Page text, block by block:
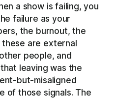
a show is failing, you
failure as your
the burnout, the
are external
people, and
leaving was the
but-misaligned
of those signals. The